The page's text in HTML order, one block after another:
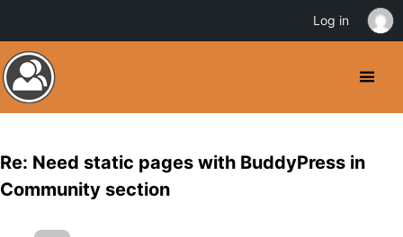
Re: Need static pages with BuddyPress in
Community section
Log in